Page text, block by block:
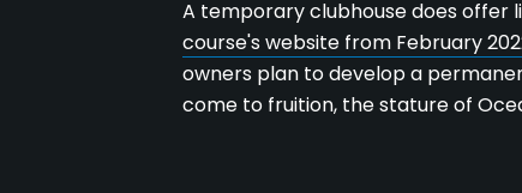
A temporary clubhouse does offer
course's website from February
owners plan to develop a
come to fruition, the stature of